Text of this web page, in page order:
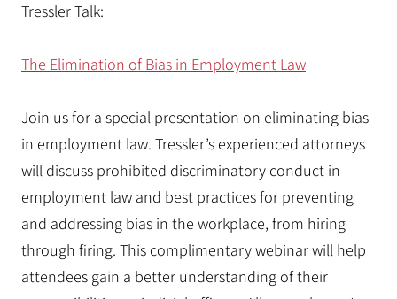
Tressler Talk:
The Elimination of Bias in Employment Law
Join us for a special presentation on eliminating bias
in employment law. Tressler’s experienced attorneys
will discuss prohibited discriminatory conduct in
employment law and best practices for preventing
and addressing bias in the workplace, from hiring
through firing. This complimentary webinar will help
attendees gain a better understanding of their